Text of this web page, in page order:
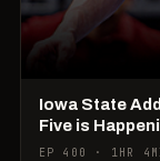
Iowa State
Five is
EP 400 · 1HR